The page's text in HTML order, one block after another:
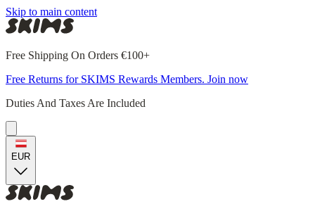
Skip to main content
Free Shipping On Orders €100+
Free Returns for SKIMS Rewards Members. Join now
Duties And Taxes Are Included
EUR